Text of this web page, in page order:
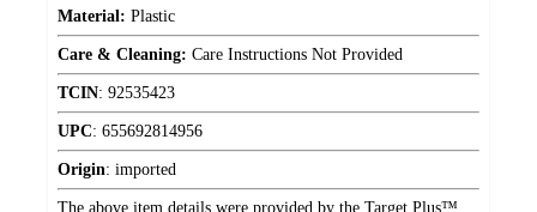
Material: Plastic
Care & Cleaning: Care Instructions Not Provided
TCIN: 92535423
UPC: 655692814956
Origin: imported
The above item details were provided by the Target Plus™